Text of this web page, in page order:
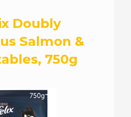
Doubly
Salmon &
750g